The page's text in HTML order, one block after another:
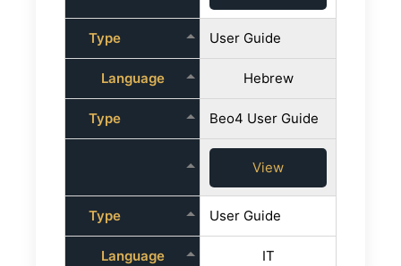
Type User Guide
Language Hebrew
Type Beo4 User Guide
View
Type User Guide
Language IT